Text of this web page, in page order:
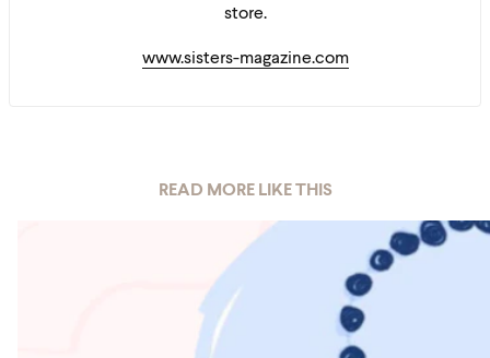
store.
www.sisters-magazine.com
READ MORE LIKE THIS